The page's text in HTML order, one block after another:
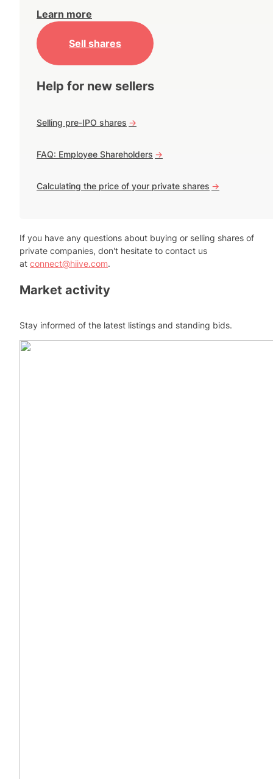
Learn more
Sell shares
Help for new sellers
Selling pre-IPO shares ->
FAQ: Employee Shareholders ->
Calculating the price of your private shares ->
If you have any questions about buying or selling shares of
private companies, don't hesitate to contact us
at connect@hiive.com.
Market activity
Stay informed of the latest listings and standing bids.